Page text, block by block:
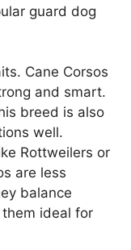
guard dog
Cane Corsos
and smart.
breed is also
well.
Rottweilers or
are less
balance
ideal for